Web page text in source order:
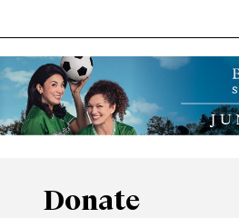
Donate